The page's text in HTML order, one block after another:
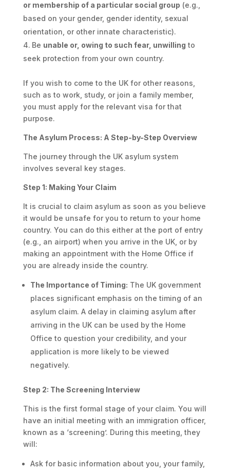
or membership of a particular social group (e.g.,
based on your gender, gender identity, sexual
orientation, or other innate characteristic).
Be unable or, owing to such fear, unwilling to
seek protection from your own country.
If you wish to come to the UK for other reasons,
such as to work, study, or join a family member,
you must apply for the relevant visa for that
purpose.
The Asylum Process: A Step-by-Step Overview
The journey through the UK asylum system
involves several key stages.
Step 1: Making Your Claim
It is crucial to claim asylum as soon as you believe
it would be unsafe for you to return to your home
country. You can do this either at the port of entry
(e.g., an airport) when you arrive in the UK, or by
making an appointment with the Home Office if
you are already inside the country.
The Importance of Timing: The UK government
places significant emphasis on the timing of an
asylum claim. A delay in claiming asylum after
arriving in the UK can be used by the Home
Office to question your credibility, and your
application is more likely to be viewed
negatively.
Step 2: The Screening Interview
This is the first formal stage of your claim. You will
have an initial meeting with an immigration officer,
known as a ‘screening’. During this meeting, they
will:
Ask for basic information about you, your family,